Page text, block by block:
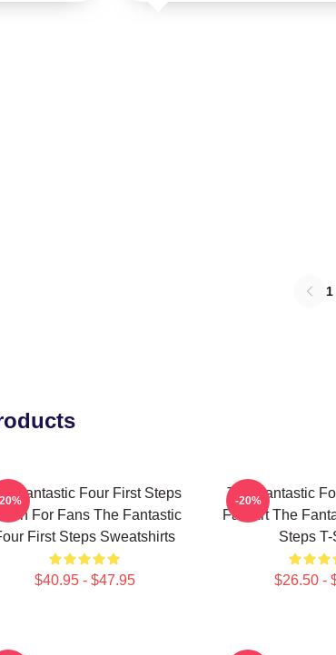
1
Fantastic Four First Steps
For Fans The Fantastic
First Steps Sweatshirts
$40.95 - $47.95
The Fantastic
Fan Art The
Steps
$26.50 -
-20%